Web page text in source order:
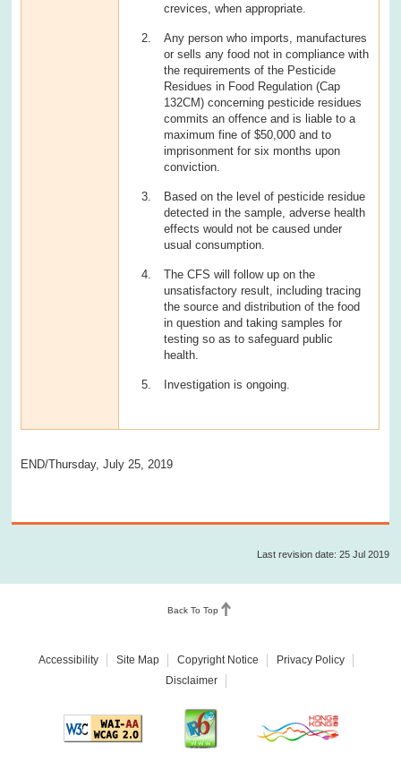
crevices, when appropriate.
Any person who imports, manufactures
or sells any food not in compliance with
the requirements of the Pesticide
Residues in Food Regulation (Cap
132CM) concerning pesticide residues
commits an offence and is liable to a
maximum fine of $50,000 and to
imprisonment for six months upon
conviction.
Based on the level of pesticide residue
detected in the sample, adverse health
effects would not be caused under
usual consumption.
The CFS will follow up on the
unsatisfactory result, including tracing
the source and distribution of the food
in question and taking samples for
testing so as to safeguard public
health.
Investigation is ongoing.
END/Thursday, July 25, 2019
Last revision date: 25 Jul 2019
Back To Top
Accessibility Site Map Copyright Notice
Privacy Policy
Disclaimer